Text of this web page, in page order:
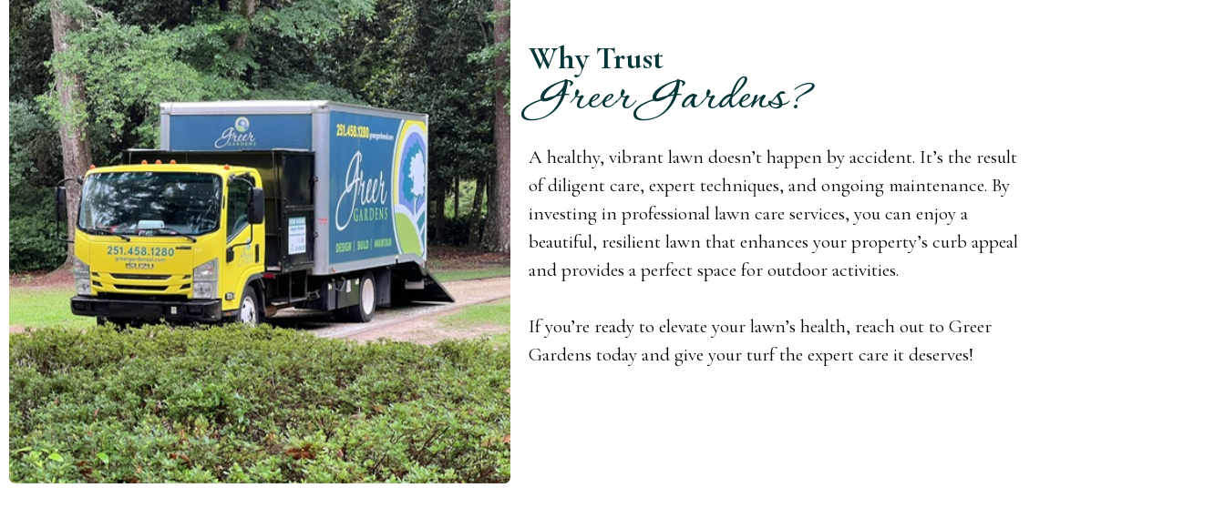
Why Trust
Greer Gardens?
A healthy, vibrant lawn doesn’t happen by accident. It’s the result
of diligent care, expert techniques, and ongoing maintenance. By
investing in professional lawn care services, you can enjoy a
beautiful, resilient lawn that enhances your property’s curb appeal
and provides a perfect space for outdoor activities.
If you’re ready to elevate your lawn’s health, reach out to Greer
Gardens today and give your turf the expert care it deserves!